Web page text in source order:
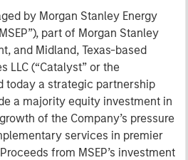
by Morgan Stanley Energy
part of Morgan Stanley
and Midland, Texas-based
LLC (“Catalyst” or the
today a strategic partnership
a majority equity investment in
of the Company’s pressure
services in premier
from MSEP’s investment